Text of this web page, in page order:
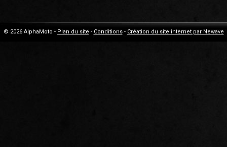
© 2026 AlphaMoto - Plan du site - Conditions- Création du site internet par Newave